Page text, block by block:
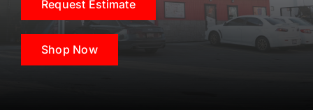
Request Estimate
Shop Now